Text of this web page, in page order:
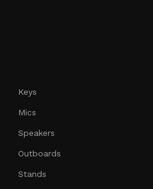
Keys
Mics
Speakers
Outboards
Stands